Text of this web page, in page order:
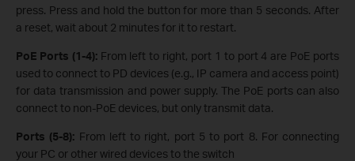
press. Press and hold the button for more than 5 seconds. After
a reset, wait about 2 minutes for it to restart.
PoE Ports (1-4):From left to right, port 1 to port 4 are PoE ports
used to connect to PD devices (e.g., IP camera and access point)
for data transmission and power supply. The PoE ports can also
connect to non-PoE devices, but only transmit data.
Ports (5-8): From left to right, port 5 to port 8. For connecting
your PC or other wired devices to the switch